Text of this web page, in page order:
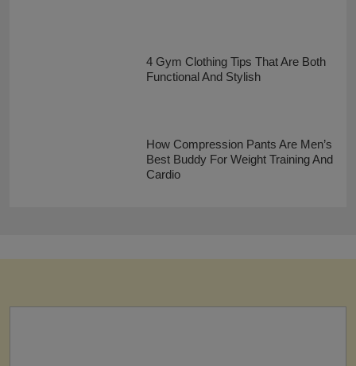
4 Gym Clothing Tips That Are Both
Functional And Stylish
How Compression Pants Are Men’s
Best Buddy For Weight Training And
Cardio